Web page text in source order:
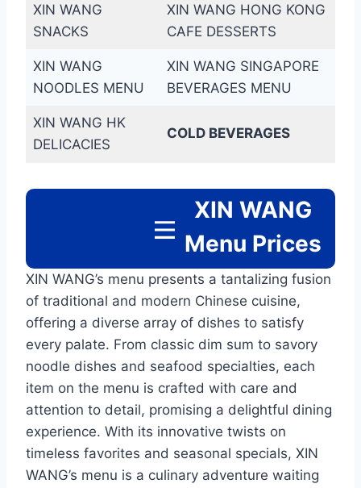
XIN WANG
SNACKS
XIN WANG HONG KONG
CAFE DESSERTS
XIN WANG
NOODLES MENU
XIN WANG SINGAPORE
BEVERAGES MENU
XIN WANG HK
DELICACIES
COLD BEVERAGES
XIN WANG
Menu Prices
XIN WANG’s menu presents a tantalizing fusion
of traditional and modern Chinese cuisine,
offering a diverse array of dishes to satisfy
every palate. From classic dim sum to savory
noodle dishes and seafood specialties, each
item on the menu is crafted with care and
attention to detail, promising a delightful dining
experience. With its innovative twists on
timeless favorites and seasonal specials, XIN
WANG’s menu is a culinary adventure waiting